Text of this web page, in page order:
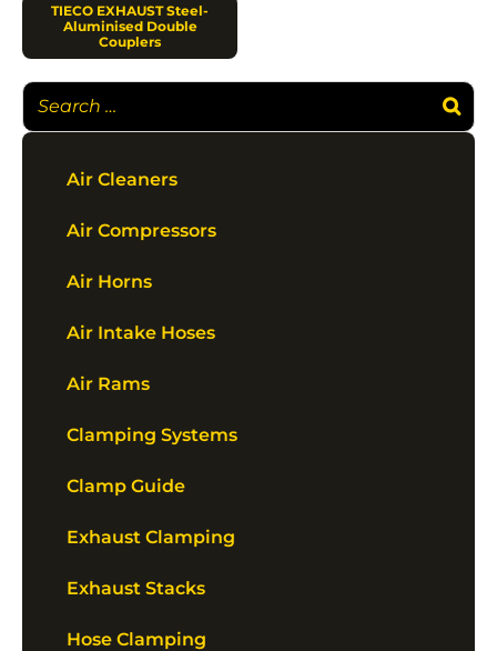
TIECO EXHAUST Steel-
Aluminised Double
Couplers
Air Cleaners
Air Compressors
Air Horns
Air Intake Hoses
Air Rams
Clamping Systems
Clamp Guide
Exhaust Clamping
Exhaust Stacks
Hose Clamping